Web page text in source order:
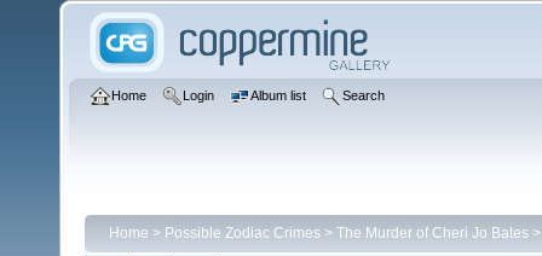
Home Login Album list Search
Home > Possible Zodiac Crimes > The Murder of Cheri Jo Bates